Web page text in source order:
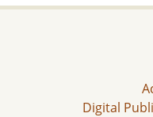
Digital